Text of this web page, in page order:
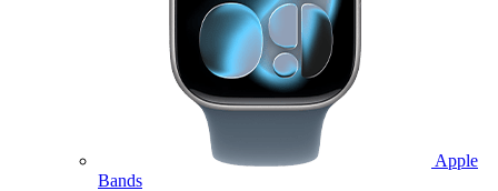
Apple
Bands